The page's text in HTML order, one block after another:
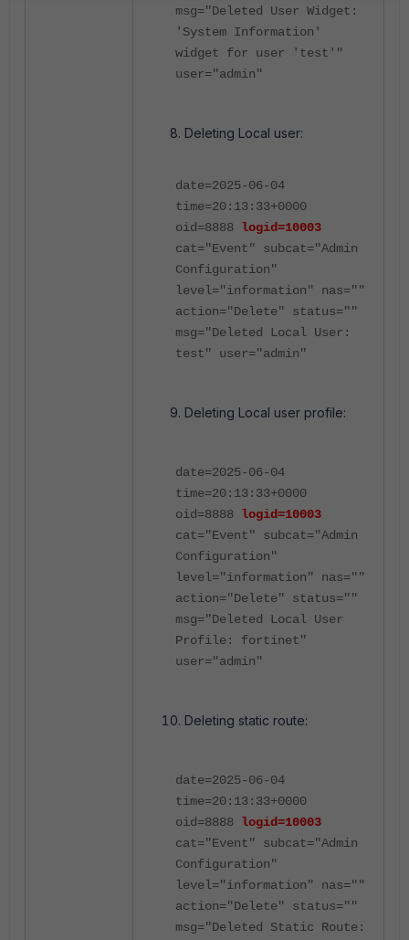
msg="Deleted User Widget:
'System Information'
widget for user 'test'"
user="admin"
Deleting Local user:
date=2025-06-04
time=20:13:33+0000
oid=8888 logid=10003
cat="Event" subcat="Admin
Configuration"
level="information" nas=""
action="Delete" status=""
msg="Deleted Local User:
test" user="admin"
Deleting Local user profile:
date=2025-06-04
time=20:13:33+0000
oid=8888 logid=10003
cat="Event" subcat="Admin
Configuration"
level="information" nas=""
action="Delete" status=""
msg="Deleted Local User
Profile: fortinet"
user="admin"
Deleting static route:
date=2025-06-04
time=20:13:33+0000
oid=8888 logid=10003
cat="Event" subcat="Admin
Configuration"
level="information" nas=""
action="Delete" status=""
msg="Deleted Static Route: